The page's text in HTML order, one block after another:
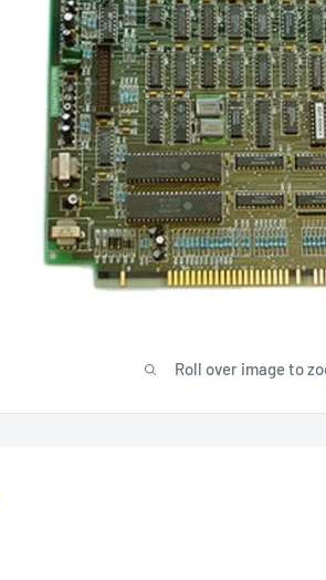
Roll over image to